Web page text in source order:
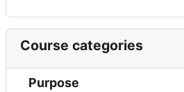
Course categories
Purpose